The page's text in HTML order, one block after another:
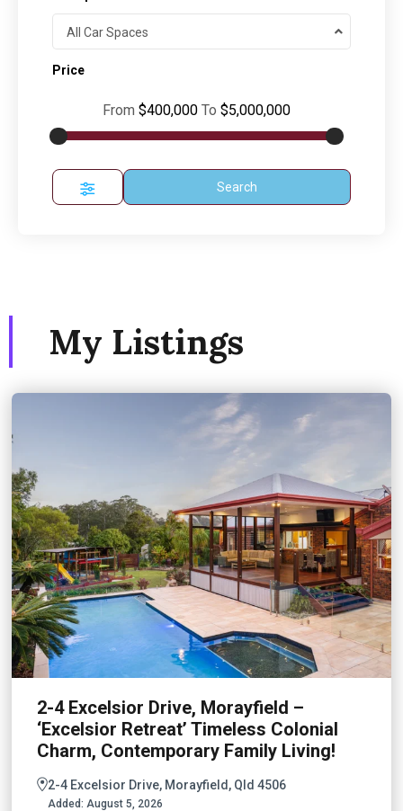
All Car Spaces
Price
From $400,000 To $5,000,000
Search
My Listings
2-4 Excelsior Drive, Morayfield –
‘Excelsior Retreat’ Timeless Colonial
Charm, Contemporary Family Living!
2-4 Excelsior Drive, Morayfield, Qld 4506
Added: August 5, 2026